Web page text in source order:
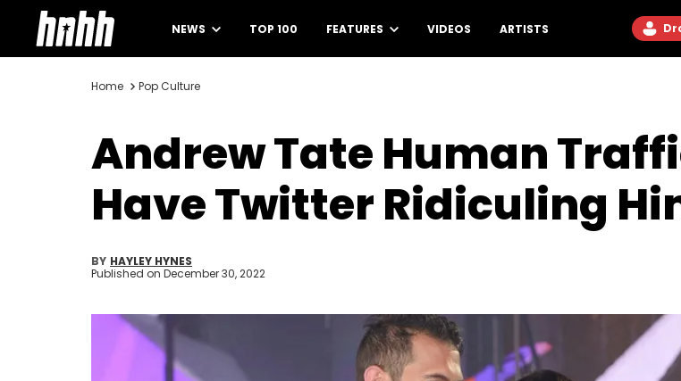
NEWS TOP 100 FEATURES VIDEOS ARTISTS
Home Pop Culture
Andrew Tate Human
Have Twitter Ridiculing
BY HAYLEY HYNES
Published on December 30, 2022